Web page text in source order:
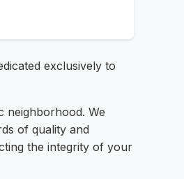
exclusively to
neighborhood. We
of quality and
the integrity of your